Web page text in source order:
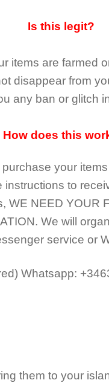
Is this legit?
items are farmed
disappear from
any ban or glitch
How does this
your items
instructions to
WE NEED YOUR
We will
service or
Whatsapp:
them to your